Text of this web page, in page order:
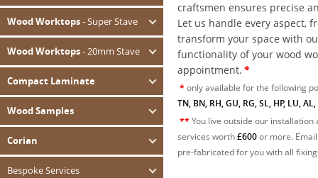
Oak (Standard)
Oak 28mm Thickness
Oak 20mm Thickness
Farmhouse Oak
Iroko 28mm Thickness
Beech
Walnut
Prime Oak Full Stave
Rustic Oak Full Stave
Epoxy Oak Full Stave
Prime Beech Full Stave
Rustic Beech Full Stave
Iroko Full Stave
Wood Worktops- Super Stave
Prime Oak Super Stave
Rustic Oak Super Stave
American Walnut Super Stave
Iroko Super Stave
Sapele Super Stave
Wenge Super Stave
Wood Worktops- 20mm Stave
Oak 20mm Staves
Walnut 20mm Staves
Compact Laminate
Oak
Walnut
Iroko
Zebrano
Wood Samples
Oak
Oak (Prime)
Corian
Corian Samples
Bespoke Services
craftsmen ensures precise
Let us handle every aspect,
transform your space with
functionality of your wood
appointment. *
*only available for the following
TN, BN, RH, GU, RG, SL, HP, LU, AL,
**You live outside our installation
services worth£600or more.
pre-fabricated for you with all